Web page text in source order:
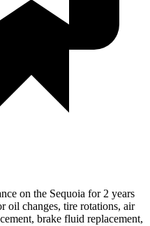
on the Sequoia for 2 years
oil changes, tire rotations, air
brake fluid replacement,